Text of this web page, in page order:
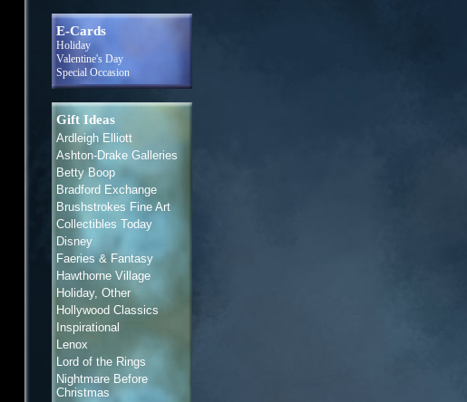
E-Cards
Holiday
Valentine's Day
Special Occasion
Gift Ideas
Ardleigh Elliott
Ashton-Drake Galleries
Betty Boop
Bradford Exchange
Brushstrokes Fine Art
Collectibles Today
Disney
Faeries & Fantasy
Hawthorne Village
Holiday, Other
Hollywood Classics
Inspirational
Lenox
Lord of the Rings
Nightmare Before
Christmas